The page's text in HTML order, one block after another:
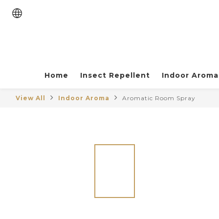
Home Insect Repellent Indoor Aroma
View All Indoor Aroma Aromatic Room Spray